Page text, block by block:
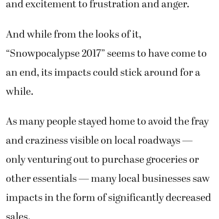
and excitement to frustration and anger.
And while from the looks of it,
“Snowpocalypse 2017” seems to have come to
an end, its impacts could stick around for a
while.
As many people stayed home to avoid the fray
and craziness visible on local roadways —
only venturing out to purchase groceries or
other essentials — many local businesses saw
impacts in the form of significantly decreased